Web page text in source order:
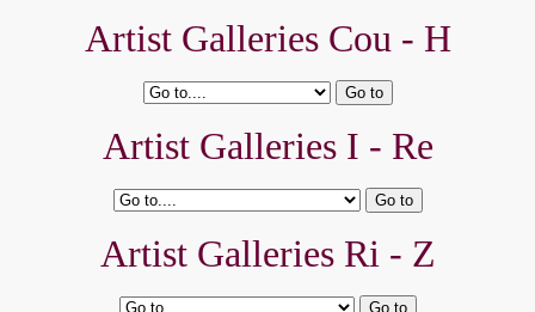
Artist Galleries Cou - H
Artist Galleries I - Re
Artist Galleries Ri - Z